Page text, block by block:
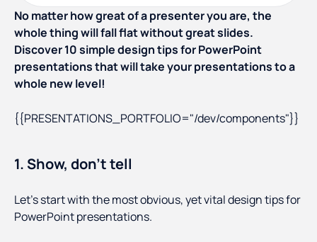
No matter how great of a presenter you are, the
whole thing will fall flat without great slides.
Discover 10 simple design tips for PowerPoint
presentations that will take your presentations to a
whole new level!
{{PRESENTATIONS_PORTFOLIO="/dev/components"}}
1. Show, don’t tell
Let’s start with the most obvious, yet vital design tips for
PowerPoint presentations.